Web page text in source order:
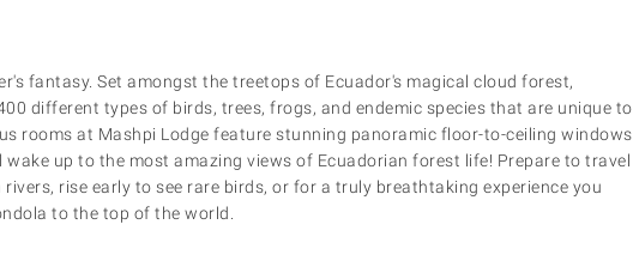
fantasy. Set amongst the treetops of Ecuador's magical cloud forest,
different types of birds, trees, frogs, and endemic species that are unique to
rooms at Mashpi Lodge feature stunning panoramic floor-to-ceiling windows
up to the most amazing views of Ecuadorian forest life! Prepare to travel
rise early to see rare birds, or for a truly breathtaking experience you
to the top of the world.